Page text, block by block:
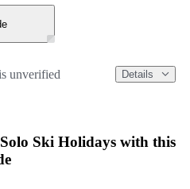
unverified Details
Ski Holidays with this